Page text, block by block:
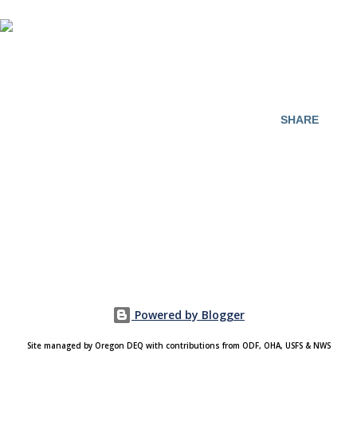
SHARE
Powered by Blogger
Site managed by Oregon DEQ with contributions from ODF, OHA, USFS & NWS